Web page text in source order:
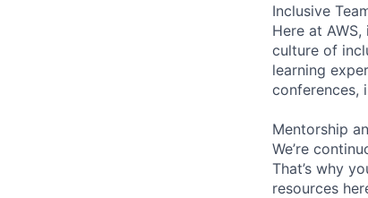
Inclusive
Here at
culture of
learning
conferences,
Mentorship
We’re
That’s why
resources